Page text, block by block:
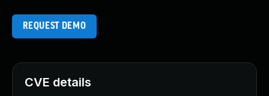
REQUEST DEMO
CVE details